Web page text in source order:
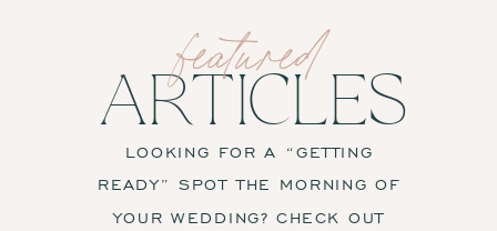
LOOKING FOR A “GETTING
READY” SPOT THE MORNING OF
YOUR WEDDING? CHECK OUT
ARTICLES
featured